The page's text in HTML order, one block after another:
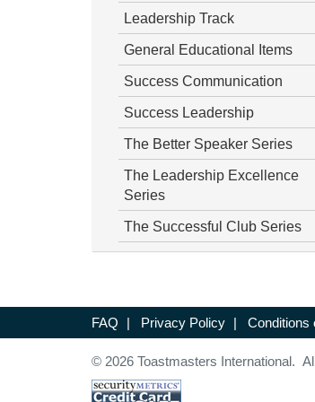
Leadership Track
General Educational Items
Success Communication
Success Leadership
The Better Speaker Series
The Leadership Excellence
Series
The Successful Club Series
FAQ | Privacy Policy | Conditions
© 2026 Toastmasters International.